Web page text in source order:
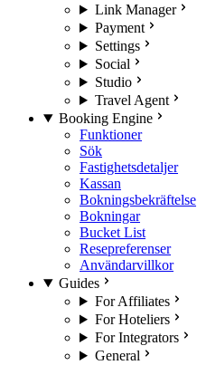
Link Manager
Payment
Settings
Social
Studio
Travel Agent
Booking Engine
Funktioner
Sök
Fastighetsdetaljer
Kassan
Bokningsbekräftelse
Bokningar
Bucket List
Resepreferenser
Användarvillkor
Guides
For Affiliates
For Hoteliers
For Integrators
General